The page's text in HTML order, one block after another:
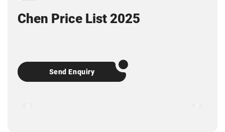
Chen Price List 2025
Send Enquiry